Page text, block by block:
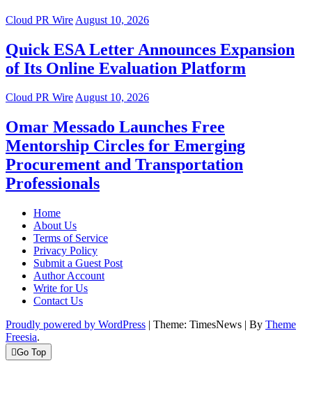
Cloud PR Wire August 10, 2026
Quick ESA Letter Announces Expansion
of Its Online Evaluation Platform
Cloud PR WireAugust 10, 2026
Omar Messado Launches Free
Mentorship Circles for Emerging
Procurement and Transportation
Professionals
Home
About Us
Terms of Service
Privacy Policy
Submit a Guest Post
Author Account
Write for Us
Contact Us
Proudly powered by WordPress | Theme: TimesNews | By Theme
Freesia.
Go Top